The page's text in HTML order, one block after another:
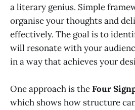
a literary genius. Simple
organise your thoughts and
effectively. The goal is to
will resonate with your
in a way that achieves your
One approach is theFour
which shows how structure